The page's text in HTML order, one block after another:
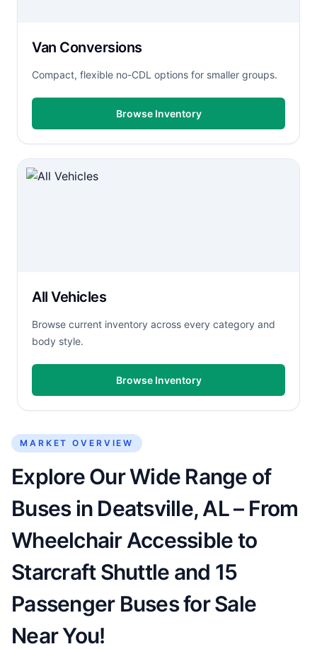
Van Conversions
Compact, flexible no-CDL options for smaller groups.
Browse Inventory
All Vehicles
Browse current inventory across every category and
body style.
Browse Inventory
MARKET OVERVIEW
Explore Our Wide Range of
Buses in Deatsville, AL – From
Wheelchair Accessible to
Starcraft Shuttle and 15
Passenger Buses for Sale
Near You!